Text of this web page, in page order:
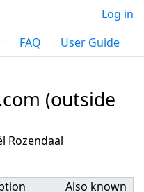
FAQ User Guide
Log in
(outside
Rozendaal
Also known